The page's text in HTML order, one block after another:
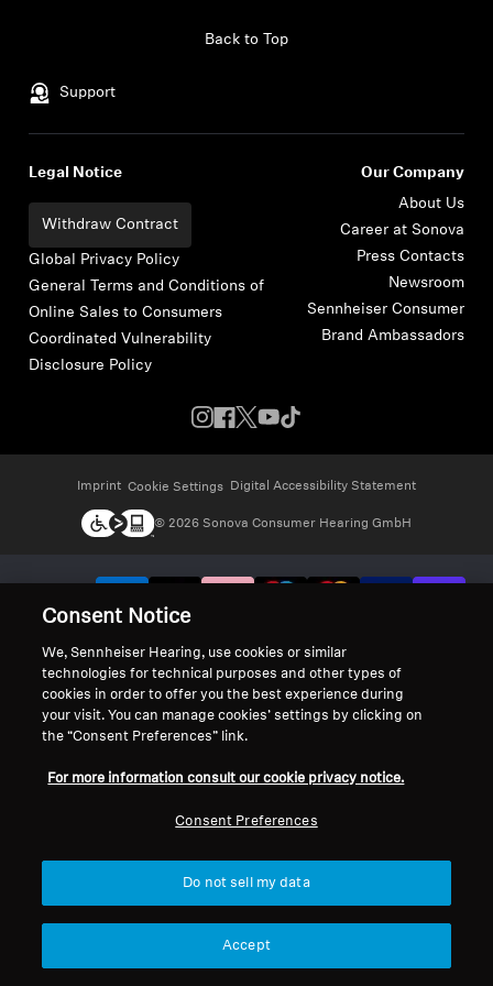
Support
Back to Top
Legal Notice
Withdraw Contract
Global Privacy Policy
General Terms and Conditions of
Online Sales to Consumers
Coordinated Vulnerability
Disclosure Policy
Our Company
About Us
Career at Sonova
Press Contacts
Newsroom
Sennheiser Consumer
Brand Ambassadors
Imprint Cookie Settings Digital Accessibility Statement
© 2026 Sonova Consumer Hearing GmbH
Consent Notice
We, Sennheiser Hearing, use cookies or similar
technologies for technical purposes and other types of
cookies in order to offer you the best experience during
your visit. You can manage cookies’ settings by clicking on
the “Consent Preferences” link.
For more information consult our cookie privacy notice.
Consent Preferences
Do not sell my data
Accept